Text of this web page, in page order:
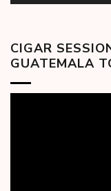
CIGAR
GUATEMALA